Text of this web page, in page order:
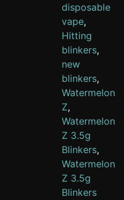
disposable
vape,
Hitting
blinkers,
new
blinkers,
Watermelon
Z,
Watermelon
Z 3.5g
Blinkers,
Watermelon
Z 3.5g
Blinkers